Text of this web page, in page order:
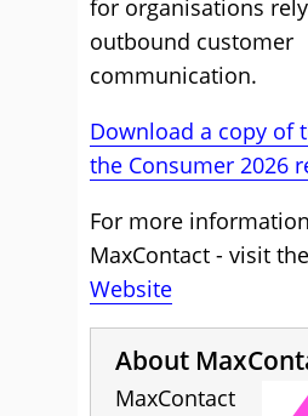
for organisations
outbound customer
communication.
Download a copy of
the Consumer 2026
For more
MaxContact - visit the
Website
About
MaxContact